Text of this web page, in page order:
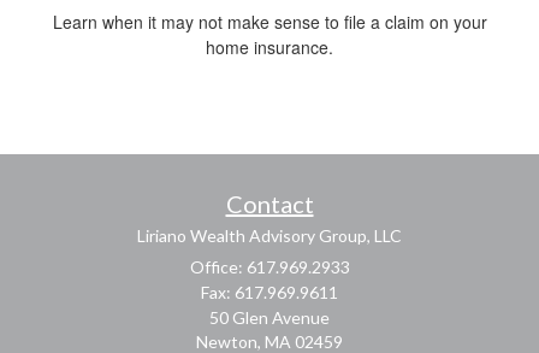
Learn when it may not make sense to file a claim on your
home insurance.
Contact
Liriano Wealth Advisory Group, LLC
Office: 617.969.2933
Fax: 617.969.9611
50 Glen Avenue
Newton, MA 02459